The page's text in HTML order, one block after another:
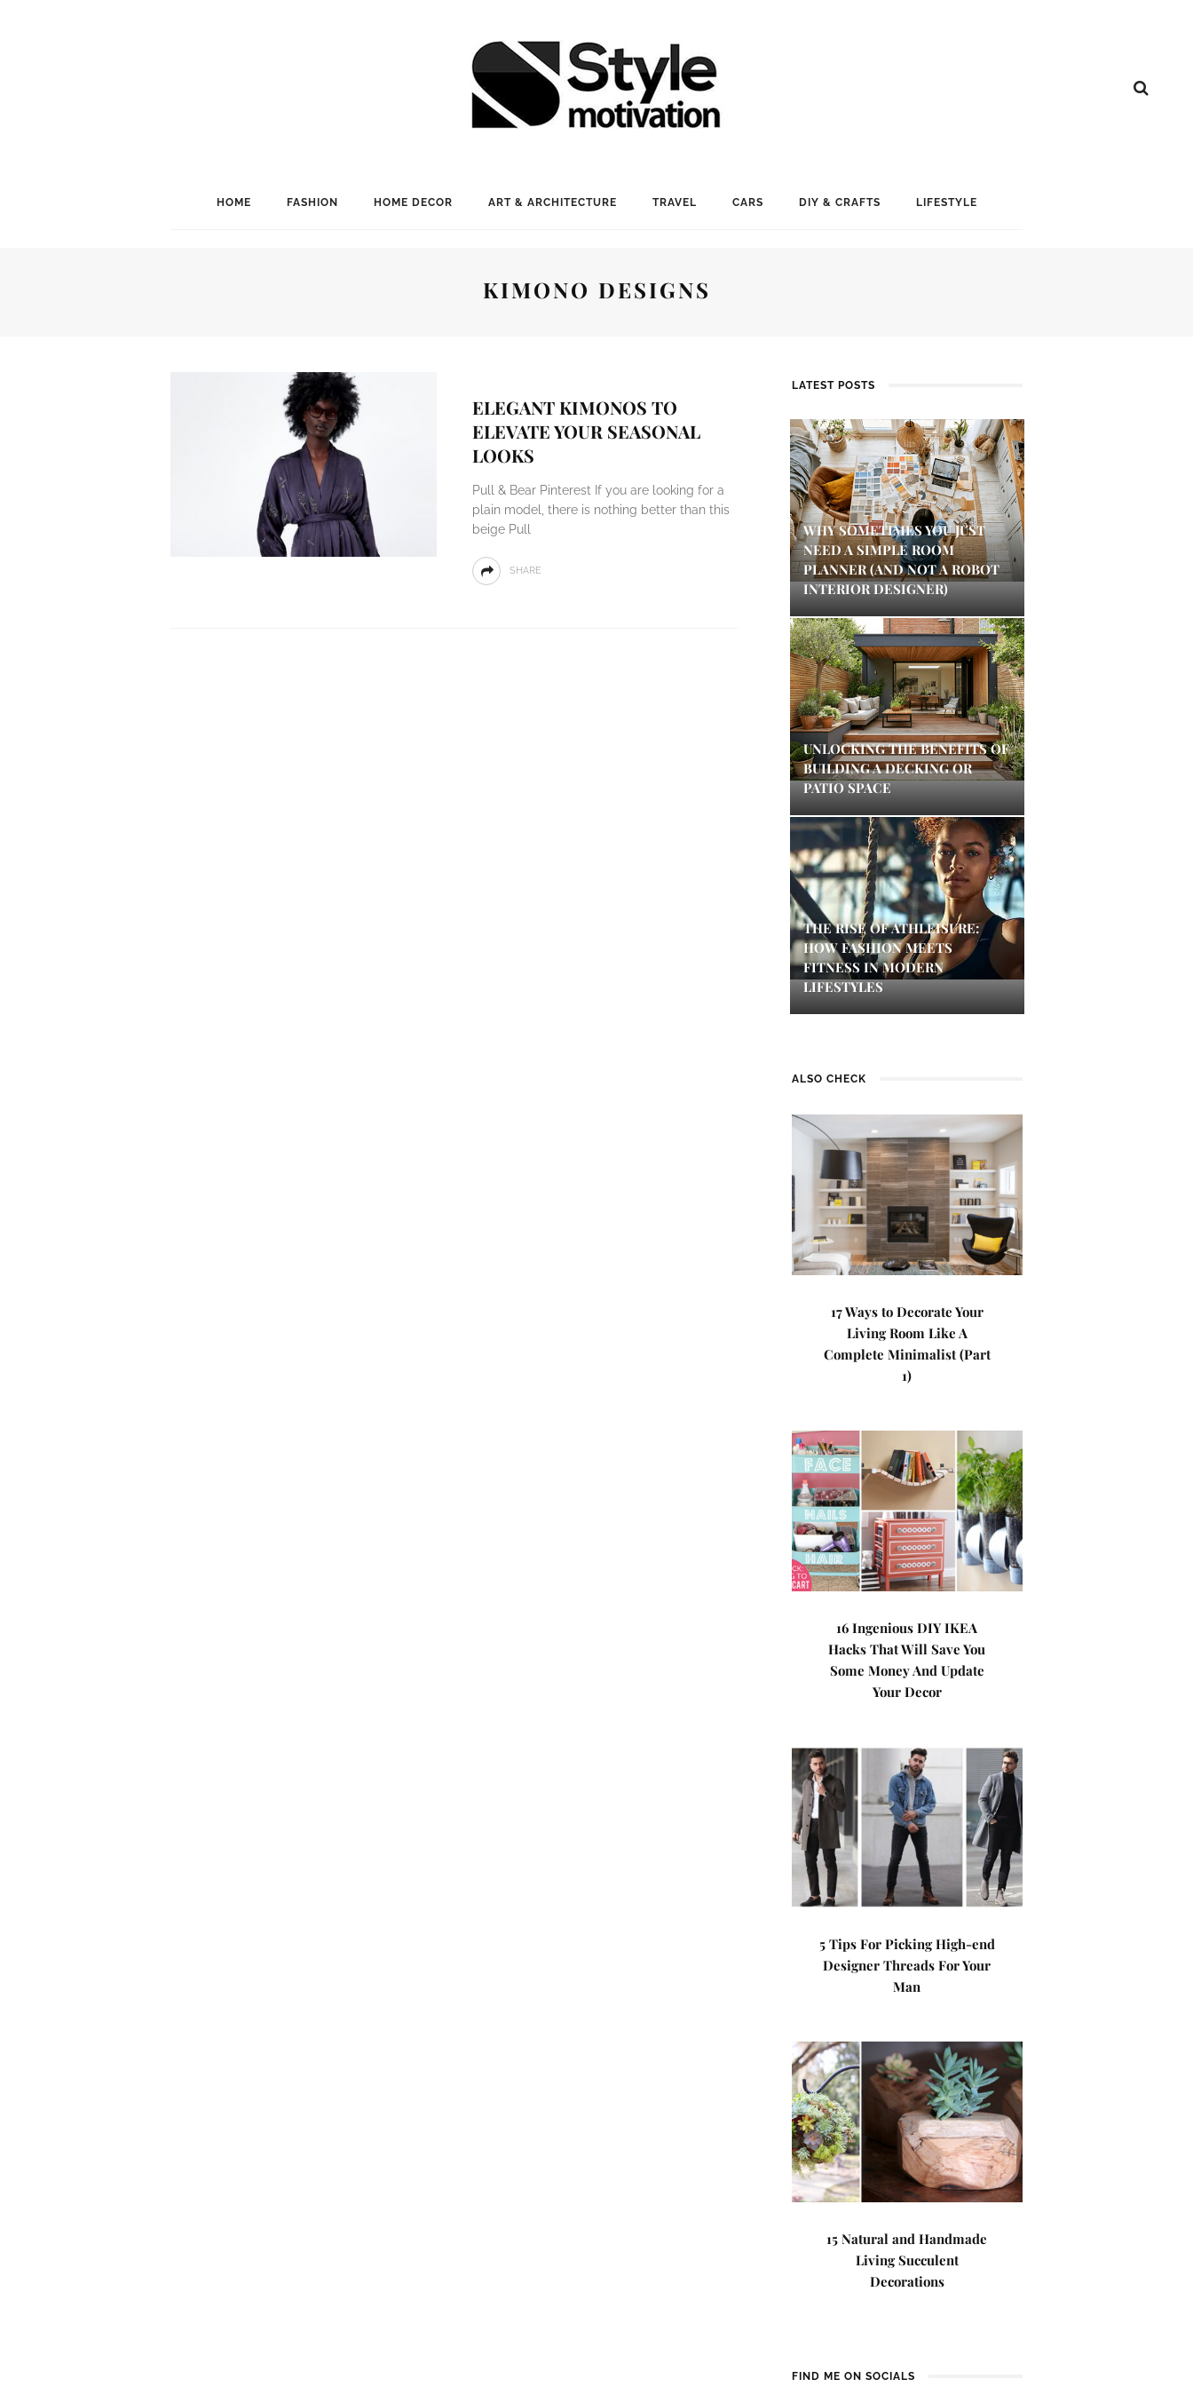
HOME FASHION HOME DECOR ART & ARCHITECTURE TRAVEL CARS DIY & CRAFTS LIFESTYLE
KIMONO DESIGNS
ELEGANT KIMONOS TO
ELEVATE YOUR SEASONAL
LOOKS
Pull & Bear Pinterest If you are looking for a
plain model, there is nothing better than this
beige Pull
SHARE
LATEST POSTS
WHY SOMETIMES YOU JUST
NEED A SIMPLE ROOM
PLANNER (AND NOT A ROBOT
INTERIOR DESIGNER)
UNLOCKING THE BENEFITS OF
BUILDING A DECKING OR
PATIO SPACE
THE RISE OF ATHLEISURE:
HOW FASHION MEETS
FITNESS IN MODERN
LIFESTYLES
ALSO CHECK
17 Ways to Decorate Your
Living Room Like A
Complete Minimalist (Part
1)
16 Ingenious DIY IKEA
Hacks That Will Save You
Some Money And Update
Your Decor
5 Tips For Picking High-end
Designer Threads For Your
Man
15 Natural and Handmade
Living Succulent
Decorations
FIND ME ON SOCIALS